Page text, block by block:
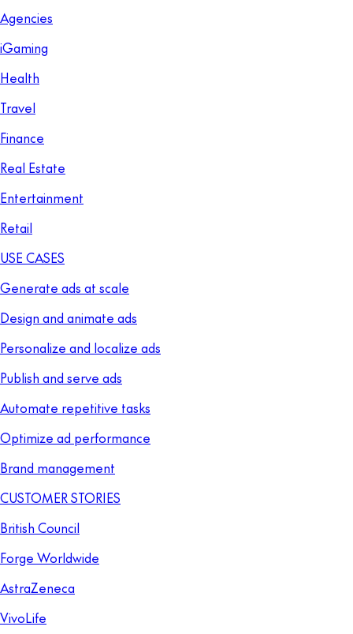
Agencies
iGaming
Health
Travel
Finance
Real Estate
Entertainment
Retail
USE CASES
Generate ads at scale
Design and animate ads
Personalize and localize ads
Publish and serve ads
Automate repetitive tasks
Optimize ad performance
Brand management
CUSTOMER STORIES
British Council
Forge Worldwide
AstraZeneca
VivoLife